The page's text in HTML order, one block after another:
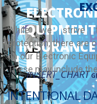
EQUIPMENT
INSURANCE
INSERT_CHART
While we strive
protection, there are
on our Electronic
These may include
INTENTIONAL